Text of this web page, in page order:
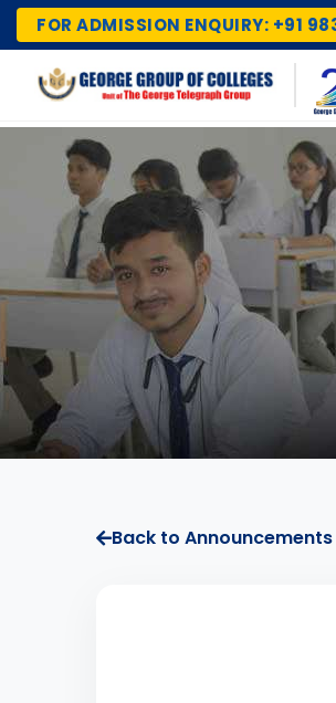
FOR ADMISSION ENQUIRY: +91
Back to Announcements